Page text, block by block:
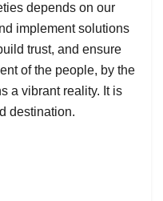
depends on our
implement solutions
trust, and ensure
of the people, by the
a vibrant reality. It is
destination.